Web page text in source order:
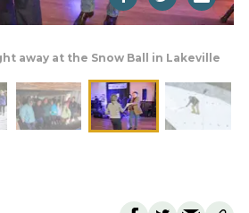
away at the Snow Ball in Lakeville